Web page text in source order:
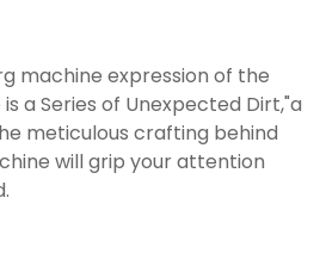
machine expression of the
a Series of Unexpected Dirt,"a
meticulous crafting behind
will grip your attention